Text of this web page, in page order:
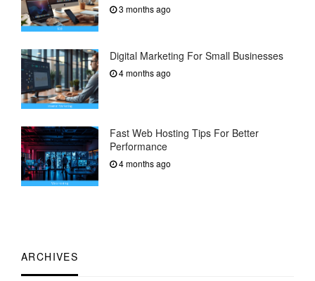
3 months ago
Digital Marketing For Small Businesses
4 months ago
Fast Web Hosting Tips For Better
Performance
4 months ago
ARCHIVES